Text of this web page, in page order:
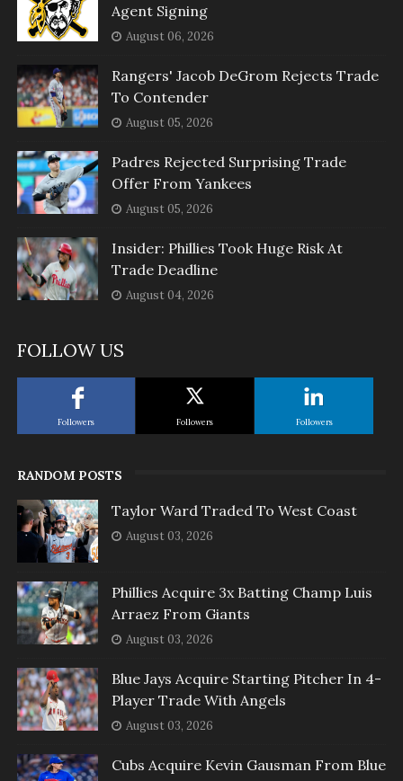
Agent Signing
August 06, 2026
Rangers' Jacob DeGrom Rejects Trade
To Contender
August 05, 2026
Padres Rejected Surprising Trade
Offer From Yankees
August 05, 2026
Insider: Phillies Took Huge Risk At
Trade Deadline
August 04, 2026
FOLLOW US
Followers Followers Followers
RANDOM POSTS
Taylor Ward Traded To West Coast
August 03, 2026
Phillies Acquire 3x Batting Champ Luis
Arraez From Giants
August 03, 2026
Blue Jays Acquire Starting Pitcher In 4-
Player Trade With Angels
August 03, 2026
Cubs Acquire Kevin Gausman From Blue